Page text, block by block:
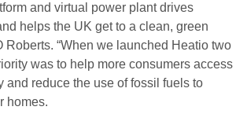
and virtual power plant drives
helps the UK get to a clean, green
Roberts. “When we launched Heatio two
was to help more consumers access
and reduce the use of fossil fuels to
homes.